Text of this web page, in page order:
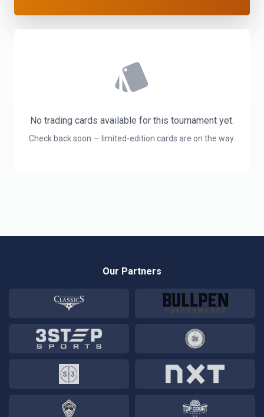
style
No trading cards available for this tournament yet.
Check back soon — limited-edition cards are on the way.
Our Partners